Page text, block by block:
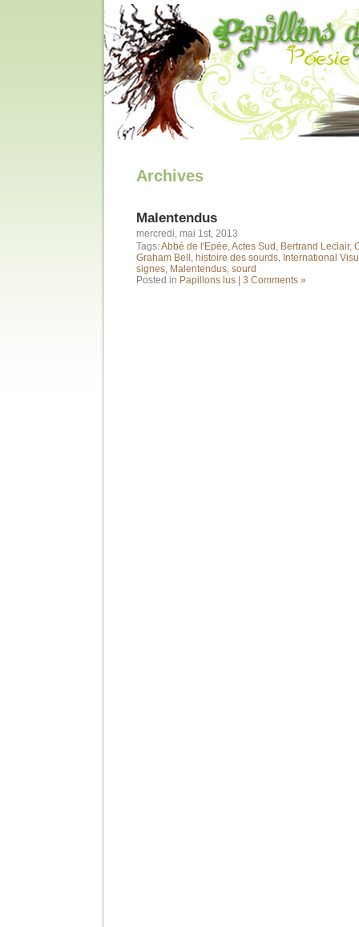
Archives
Malentendus
mercredi, mai 1st, 2013
Tags:Abbé de l'Epée,Actes Sud , Bertrand Leclair,
Graham Bell , histoire des sourds, International
signes, Malentendus, sourd
Posted in Papillons lus 3 Comments »